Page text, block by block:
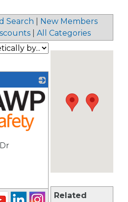
Search
New Members
All Categories
Related